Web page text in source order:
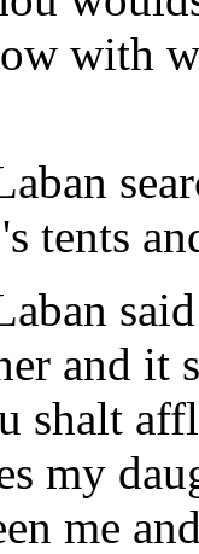
with
tents
and it
shalt
my
me